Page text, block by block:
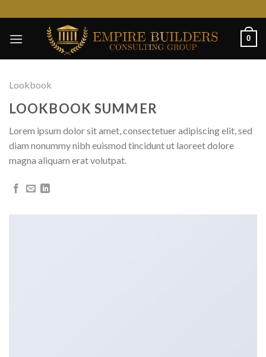
to
content
0
Lookbook
LOOKBOOK SUMMER
Lorem ipsum dolor sit amet, consectetuer adipiscing elit, sed
diam nonummy nibh euismod tincidunt ut laoreet dolore
magna aliquam erat volutpat.